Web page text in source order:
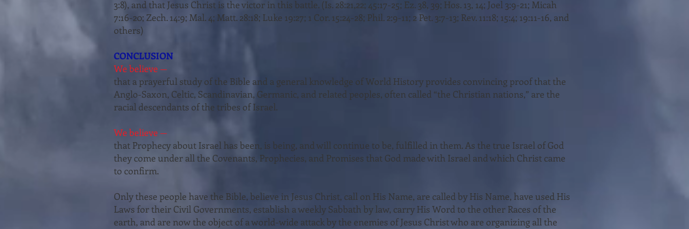
3:8), and that Jesus Christ is the victor in this battle. (Is. 28:21,22; 45:17-25; Ez. 38, 39; Hos. 13, 14; Joel 3:9-21; Micah
7:16-20; Zech. 14:9; Mal. 4; Matt. 28:18; Luke 19:27; 1 Cor. 15:24-28; Phil. 2:9-11; 2 Pet. 3:7-13; Rev. 11:18; 15:4; 19:11-16, and
oth­ers)
CONCLUSION
We believe —
that a prayerful study of the Bible and a general knowledge of World History pro­vides convincing proof that the
Anglo-Saxon, Celtic, Scandinavian, Germanic, and related peoples, often called “the Christian nations,” are the
racial descen­dants of the tribes of Israel.
We believe —
that Prophecy about Israel has been, is being, and will continue to be, fulfilled in them. As the true Israel of God
they come under all the Covenants, Prophecies, and Promises that God made with Israel and which Christ came
to confirm.
Only these people have the Bible, believe in Jesus Christ, call on His Name, are called by His Name, have used His
Laws for their Civil Governments, estab­lish a weekly Sabbath by law, carry His Word to the other Races of the
earth, and are now the object of a world-wide attack by the enemies of Jesus Christ who are organizing all the